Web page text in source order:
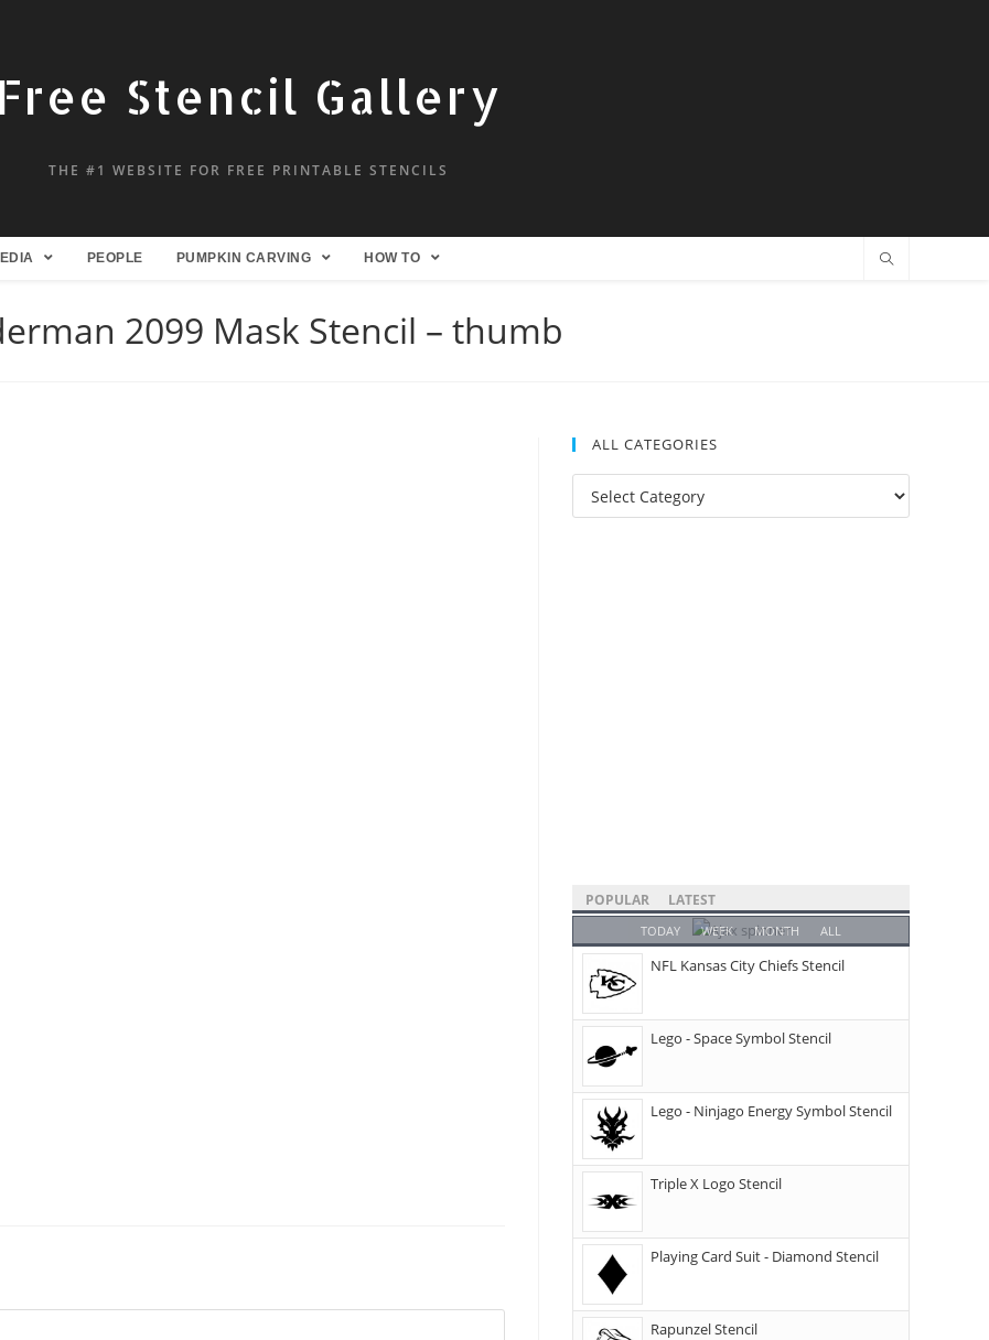
Free Stencil Gallery
THE #1 WEBSITE FOR FREE PRINTABLE STENCILS
PEOPLE PUMPKIN CARVING HOW TO
2099 Mask Stencil – thumb
ALL CATEGORIES
POPULAR LATEST
TODAY WEEK MONTH ALL
NFL Kansas City Chiefs Stencil
Lego - Space Symbol Stencil
Lego - Ninjago Energy Symbol Stencil
Triple X Logo Stencil
Playing Card Suit - Diamond Stencil
Rapunzel Stencil